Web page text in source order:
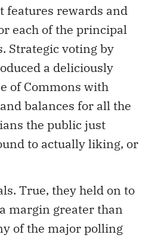
features rewards and
each of the principal
Strategic voting by
a deliciously
of Commons with
balances for all the
the public just
to actually liking, or
True, they held on to
margin greater than
of the major polling